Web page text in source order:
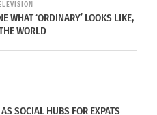
WHAT ‘ORDINARY’ LOOKS LIKE,
WORLD
SOCIAL HUBS FOR EXPATS